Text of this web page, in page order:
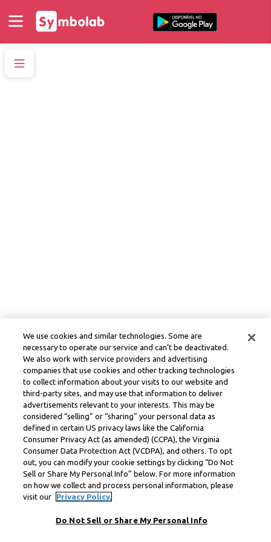
We use cookies and similar technologies. Some are
necessary to operate our service and can’t be deactivated.
We also work with service providers and advertising
companies that use cookies and other tracking technologies
to collect information about your visits to our website and
third-party sites, and may use that information to deliver
advertisements relevant to your interests. This may be
considered “selling” or “sharing” your personal data as
defined in certain US privacy laws like the California
Consumer Privacy Act (as amended) (CCPA), the Virginia
Consumer Data Protection Act (VCDPA), and others. To opt
out, you can modify your cookie settings by clicking “Do Not
Sell or Share My Personal Info” below. For more information
on how we collect and process personal information, please
visit our
Privacy Policy.
Do Not Sell or Share My Personal Info